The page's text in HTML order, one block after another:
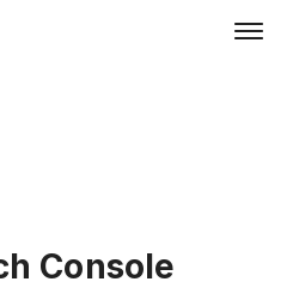
Console